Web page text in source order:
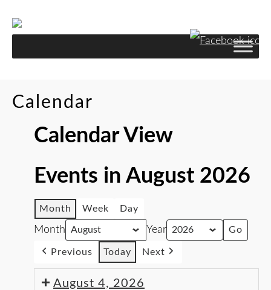
Calendar
Calendar View
Events in August 2026
Month Week Day
Month Year
Previous Today Next
August 4, 2026